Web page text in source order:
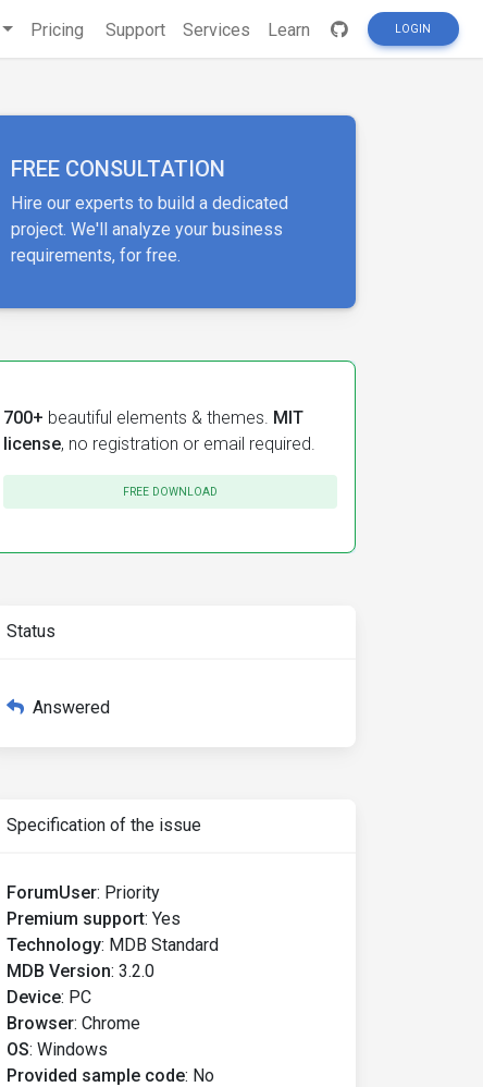
Pricing Support Services Learn LOGIN
FREE CONSULTATION
Hire our experts to build a dedicated
project. We'll analyze your business
requirements, for free.
700+ beautiful elements & themes. MIT
license, no registration or email required.
FREE DOWNLOAD
Status
Answered
Specification of the issue
ForumUser: Priority
Premium support: Yes
Technology: MDB Standard
MDB Version: 3.2.0
Device: PC
Browser: Chrome
OS: Windows
Provided sample code: No